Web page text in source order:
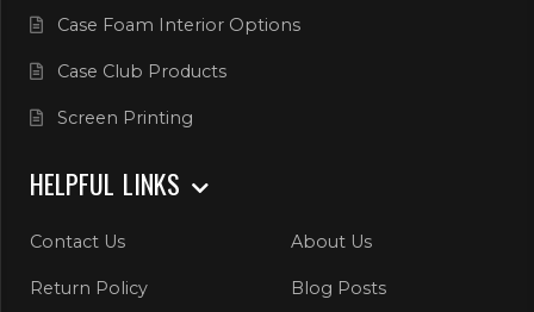
Case Foam Interior Options
Case Club Products
Screen Printing
HELPFUL LINKS
Contact Us About Us
Return Policy Blog Posts